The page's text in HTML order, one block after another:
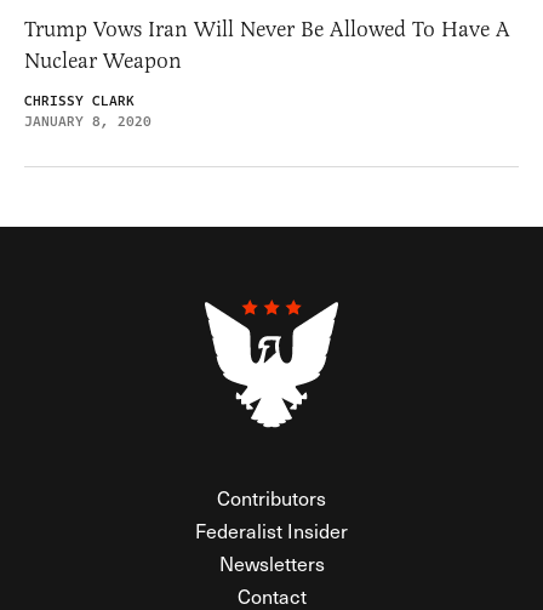
Trump Vows Iran Will Never Be Allowed To Have A
Nuclear Weapon
CHRISSY CLARK
JANUARY 8, 2020
Contributors
Federalist Insider
Newsletters
Contact